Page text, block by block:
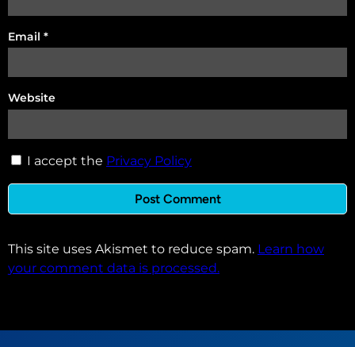
Email *
Website
I accept the Privacy Policy
This site uses Akismet to reduce spam. Learn how
your comment data is processed.